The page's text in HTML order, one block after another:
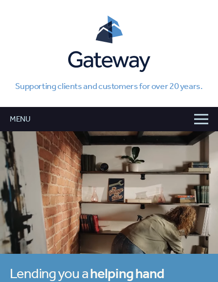
Supporting clients and customers for over 20 years.
Lending you ahelping hand